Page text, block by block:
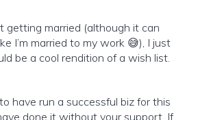
getting married (although it can
I’m married to my work 😅), I just
be a cool rendition of a wish list.
have run a successful biz for this
done it without your support. If